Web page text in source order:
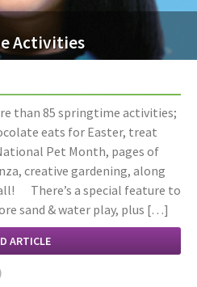
Activities
than 85 springtime activities;
eats for Easter, treat
Pet Month, pages of
creative gardening, along
There’s a special feature to
sand & water play, plus […]
ARTICLE